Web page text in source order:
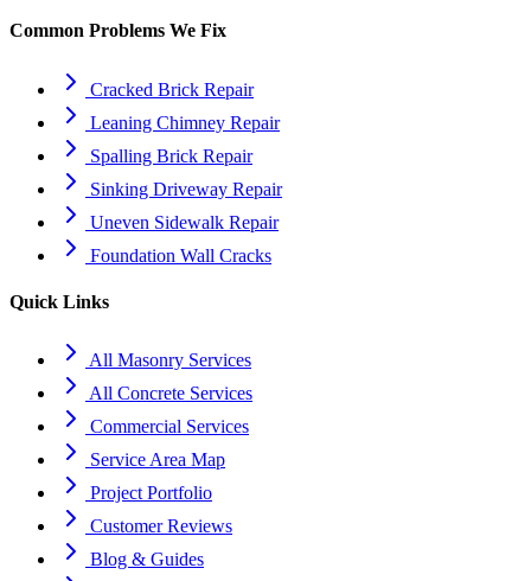
Common Problems We Fix
Cracked Brick Repair
Leaning Chimney Repair
Spalling Brick Repair
Sinking Driveway Repair
Uneven Sidewalk Repair
Foundation Wall Cracks
Quick Links
All Masonry Services
All Concrete Services
Commercial Services
Service Area Map
Project Portfolio
Customer Reviews
Blog & Guides